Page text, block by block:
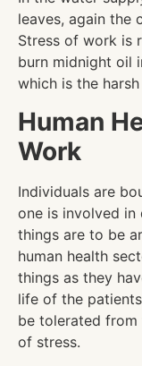
leaves, again the
Stress of work is
burn midnight oil
which is the
Human
Work
Individuals are
one is involved in
things are to be
human health
things as they
life of the
be tolerated from
of stress.